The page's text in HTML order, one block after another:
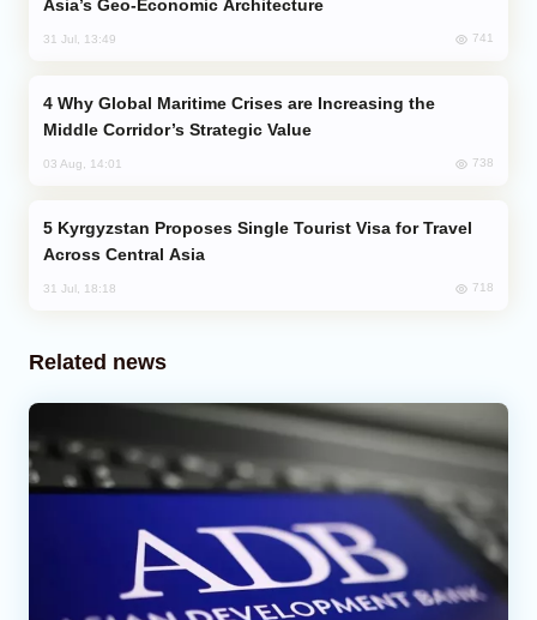
Asia’s Geo-Economic Architecture
31 Jul, 13:49 741
Middle Corridor’s Strategic Value
03 Aug, 14:01 738
Across Central Asia
31 Jul, 18:18 718
Related news